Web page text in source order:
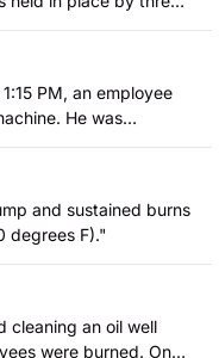
removed, the fryer
from the waist
PM, an employee
He was
it with a mallet
the first layer of
burns to his
and sustained burns
degrees F)."
cleaning an oil well
were burned. One